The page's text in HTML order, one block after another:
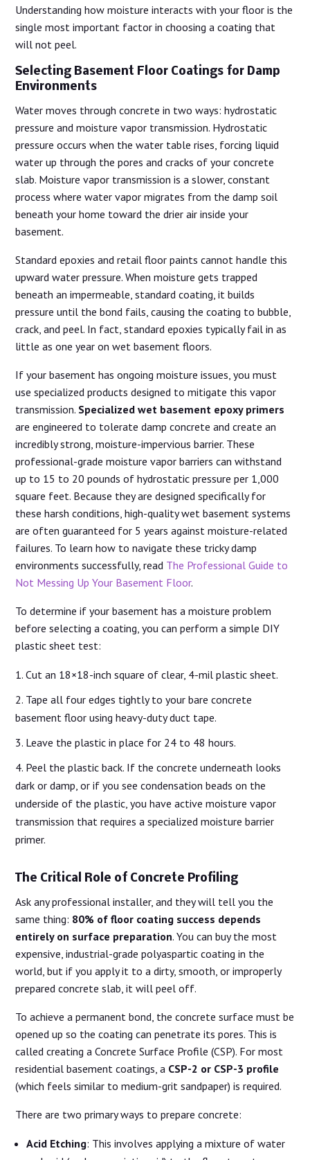
Understanding how moisture interacts with your floor is the
single most important factor in choosing a coating that
will not peel.
Selecting Basement Floor Coatings for Damp
Environments
Water moves through concrete in two ways: hydrostatic
pressure and moisture vapor transmission. Hydrostatic
pressure occurs when the water table rises, forcing liquid
water up through the pores and cracks of your concrete
slab. Moisture vapor transmission is a slower, constant
process where water vapor migrates from the damp soil
beneath your home toward the drier air inside your
basement.
Standard epoxies and retail floor paints cannot handle this
upward water pressure. When moisture gets trapped
beneath an impermeable, standard coating, it builds
pressure until the bond fails, causing the coating to bubble,
crack, and peel. In fact, standard epoxies typically fail in as
little as one year on wet basement floors.
If your basement has ongoing moisture issues, you must
use specialized products designed to mitigate this vapor
transmission. Specialized wet basement epoxy primers
are engineered to tolerate damp concrete and create an
incredibly strong, moisture-impervious barrier. These
professional-grade moisture vapor barriers can withstand
up to 15 to 20 pounds of hydrostatic pressure per 1,000
square feet. Because they are designed specifically for
these harsh conditions, high-quality wet basement systems
are often guaranteed for 5 years against moisture-related
failures. To learn how to navigate these tricky damp
environments successfully, read The Professional Guide to
Not Messing Up Your Basement Floor.
To determine if your basement has a moisture problem
before selecting a coating, you can perform a simple DIY
plastic sheet test:
Cut an 18×18-inch square of clear, 4-mil plastic sheet.
Tape all four edges tightly to your bare concrete
basement floor using heavy-duty duct tape.
Leave the plastic in place for 24 to 48 hours.
Peel the plastic back. If the concrete underneath looks
dark or damp, or if you see condensation beads on the
underside of the plastic, you have active moisture vapor
transmission that requires a specialized moisture barrier
primer.
The Critical Role of Concrete Profiling
Ask any professional installer, and they will tell you the
same thing: 80% of floor coating success depends
entirely on surface preparation. You can buy the most
expensive, industrial-grade polyaspartic coating in the
world, but if you apply it to a dirty, smooth, or improperly
prepared concrete slab, it will peel off.
To achieve a permanent bond, the concrete surface must be
opened up so the coating can penetrate its pores. This is
called creating a Concrete Surface Profile (CSP). For most
residential basement coatings, a CSP-2 or CSP-3 profile
(which feels similar to medium-grit sandpaper) is required.
There are two primary ways to prepare concrete:
Acid Etching: This involves applying a mixture of water